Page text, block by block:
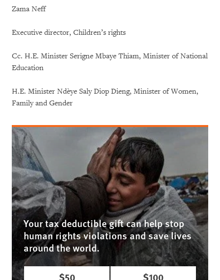
Zama Neff
Executive director, Children’s rights
Cc. H.E. Minister Serigne Mbaye Thiam, Minister of National
Education
H.E. Minister Ndèye Saly Diop Dieng, Minister of Women,
Family and Gender
Your tax deductible gift can help stop
human rights violations and save lives
around the world.
$50
$100